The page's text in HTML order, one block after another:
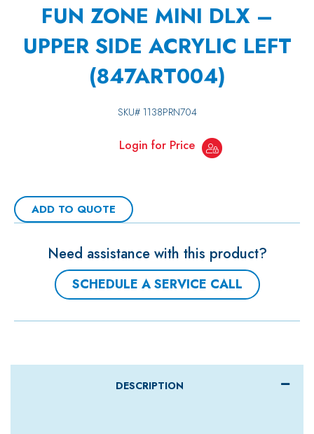
FUN ZONE MINI DLX –
UPPER SIDE ACRYLIC LEFT
(847ART004)
SKU# 1138PRN704
Login for Price
ADD TO QUOTE
Need assistance with this product?
SCHEDULE A SERVICE CALL
DESCRIPTION